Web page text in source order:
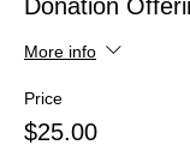
Donation
More info
Price
$25.00